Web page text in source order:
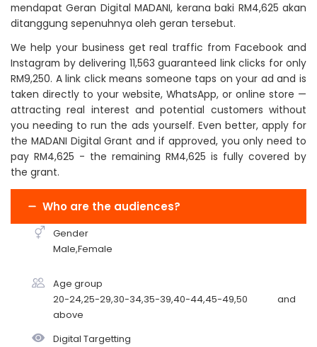
mendapat Geran Digital MADANI, kerana baki RM4,625 akan
ditanggung sepenuhnya oleh geran tersebut.
We help your business get real traffic from Facebook and
Instagram by delivering 11,563 guaranteed link clicks for only
RM9,250. A link click means someone taps on your ad and is
taken directly to your website, WhatsApp, or online store —
attracting real interest and potential customers without
you needing to run the ads yourself. Even better, apply for
the MADANI Digital Grant and if approved, you only need to
pay RM4,625 - the remaining RM4,625 is fully covered by
the grant.
Who are the audiences?
Gender
Male,Female
Age group
20-24,25-29,30-34,35-39,40-44,45-49,50 and
above
Digital Targetting